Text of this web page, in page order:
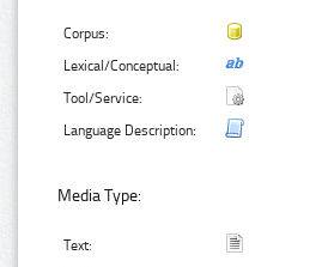
Corpus:
Lexical/Conceptual:
Tool/Service:
Language Description:
Media Type:
Text: